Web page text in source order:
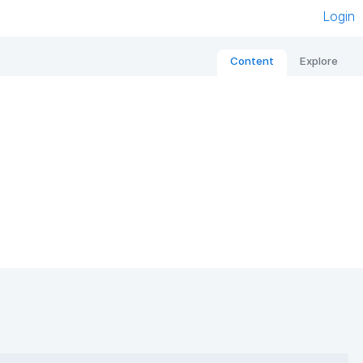
Login
Content Explore